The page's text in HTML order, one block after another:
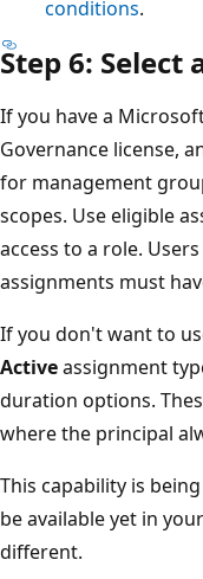
conditions.
Step 6:
If you have a
Governance license,
for management
scopes. Use eligible
access to a role.
assignments must
If you don't want to
Activeassignment
duration options.
where the principal
This capability is
be available yet in
different.